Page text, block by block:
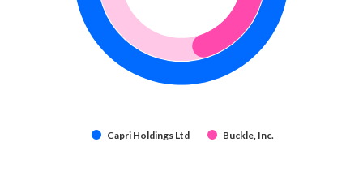
Capri Holdings Ltd Buckle, Inc.